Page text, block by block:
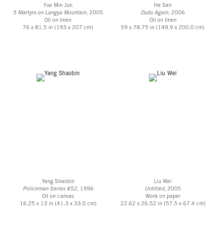
Yue Min Jun
5 Martyrs on Langya Mountain, 2005
Oil on linen
76 x 81.5 in (193 x 207 cm)
He Sen
Dudu Again, 2006
Oil on linen
59 x 78.75 in (149.9 x 200.0 cm)
Yang Shaobin
Policeman Series #52, 1996
Oil on canvas
16.25 x 13 in (41.3 x 33.0 cm)
Liu Wei
Untitled, 2005
Work on paper
22.62 x 26.52 in (57.5 x 67.4 cm)